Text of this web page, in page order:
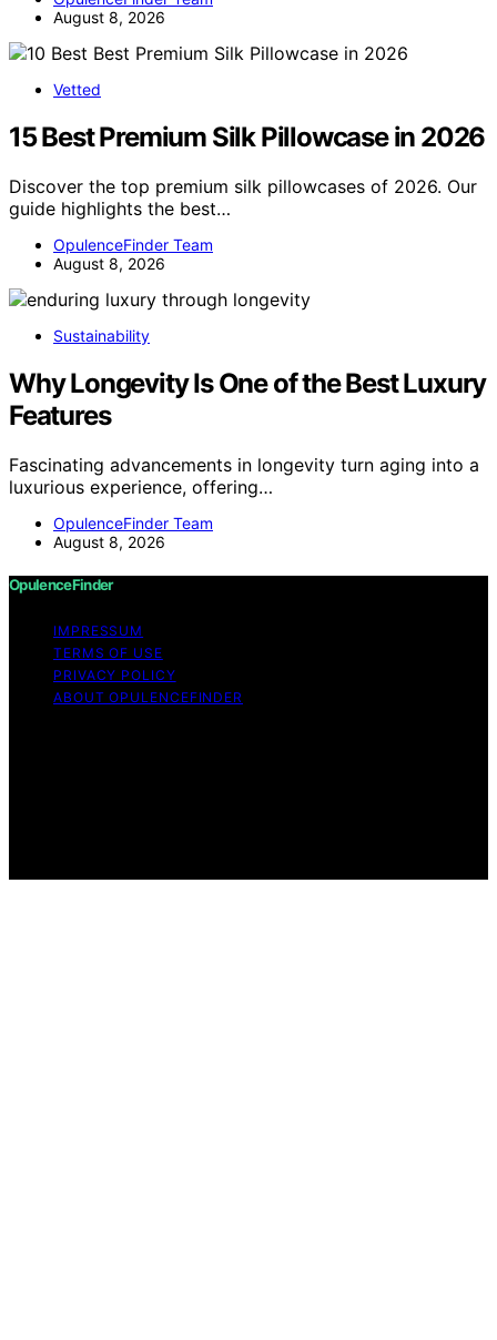
August 8, 2026
Vetted
15 Best Premium Silk Pillowcase in 2026
Discover the top premium silk pillowcases of 2026. Our
guide highlights the best…
OpulenceFinder Team
August 8, 2026
Sustainability
Why Longevity Is One of the Best Luxury
Features
Fascinating advancements in longevity turn aging into a
luxurious experience, offering…
OpulenceFinder Team
August 8, 2026
OpulenceFinder
IMPRESSUM
TERMS OF USE
PRIVACY POLICY
ABOUT OPULENCEFINDER